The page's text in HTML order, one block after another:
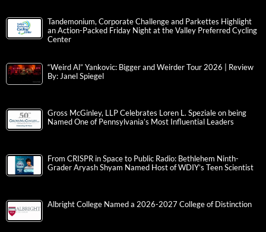
Tandemonium, Corporate Challenge and Parkettes Highlight
an Action-Packed Friday Night at the Valley Preferred Cycling
Center
“Weird Al” Yankovic: Bigger and Weirder Tour 2026 | Review
By: Janel Spiegel
Gross McGinley, LLP Celebrates Loren L. Speziale on being
Named One of Pennsylvania’s Most Influential Leaders
From CRISPR in Space to Public Radio: Bethlehem Ninth-
Grader Aryash Shyam Named Host of WDIY’s Teen Scientist
Albright College Named a 2026-2027 College of Distinction